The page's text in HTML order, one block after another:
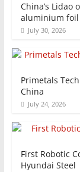
China’s Lidao
aluminium
July 30, 2026
Primetals
China
July 24, 2026
First Robotic
Hyundai Steel